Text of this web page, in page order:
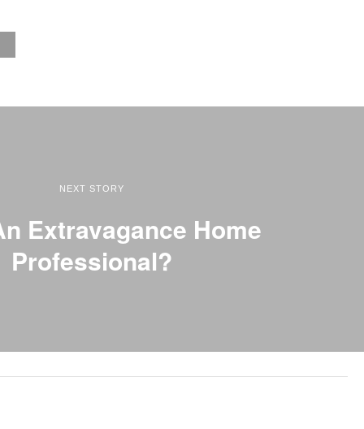
NEXT STORY
Extravagance Home
Professional?